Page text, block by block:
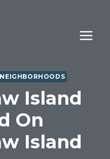
Island
On
Island